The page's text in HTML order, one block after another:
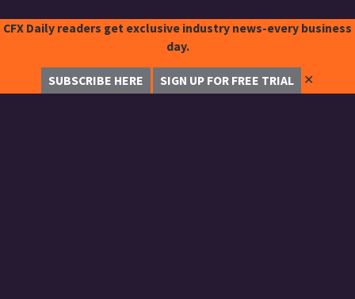
CFX Daily readers get exclusive industry news-every business
day.
SUBSCRIBE HERE SIGN UP FOR FREE TRIAL ✕